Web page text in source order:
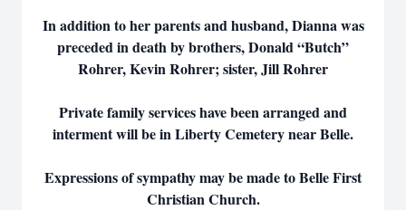
In addition to her parents and husband, Dianna was
preceded in death by brothers, Donald “Butch”
Rohrer, Kevin Rohrer; sister, Jill Rohrer
Private family services have been arranged and
interment will be in Liberty Cemetery near Belle.
Expressions of sympathy may be made to Belle First
Christian Church.